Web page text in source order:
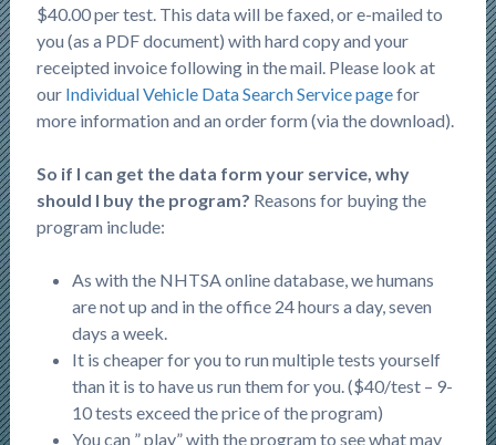
$40.00 per test. This data will be faxed, or e-mailed to
you (as a PDF document) with hard copy and your
receipted invoice following in the mail. Please look at
our Individual Vehicle Data Search Service pagefor
more information and an order form (via the download).
So if I can get the data form your service, why
should I buy the program? Reasons for buying the
program include:
As with the NHTSA online database, we humans
are not up and in the office 24 hours a day, seven
days a week.
It is cheaper for you to run multiple tests yourself
than it is to have us run them for you. ($40/test – 9-
10 tests exceed the price of the program)
You can ” play” with the program to see what may